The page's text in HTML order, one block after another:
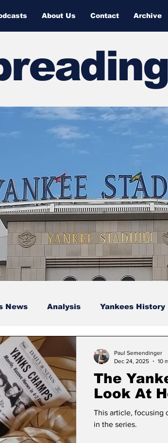
About Us Contact Archive
News Analysis Yankees History
Podcasts
The
Look At
Were
This article, focusing
in the series.
Paul Semendinger
Dec 24, 2025
10